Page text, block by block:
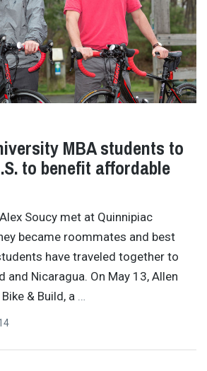
MBA students to
to benefit affordable
Soucy met at Quinnipiac
became roommates and best
have traveled together to
and Nicaragua. On May 13, Allen
& Build, a